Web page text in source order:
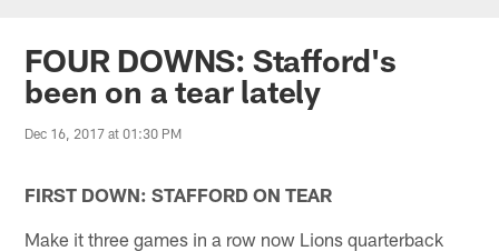
FOUR DOWNS: Stafford's
been on a tear lately
Dec 16, 2017 at 01:30 PM
FIRST DOWN: STAFFORD ON TEAR
Make it three games in a row now Lions quarterback